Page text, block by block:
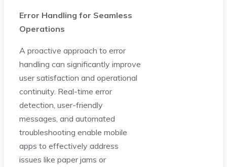
Error Handling for Seamless
Operations
A proactive approach to error
handling can significantly improve
user satisfaction and operational
continuity. Real-time error
detection, user-friendly
messages, and automated
troubleshooting enable mobile
apps to effectively address
issues like paper jams or